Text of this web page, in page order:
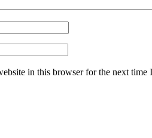
in this browser for the next time